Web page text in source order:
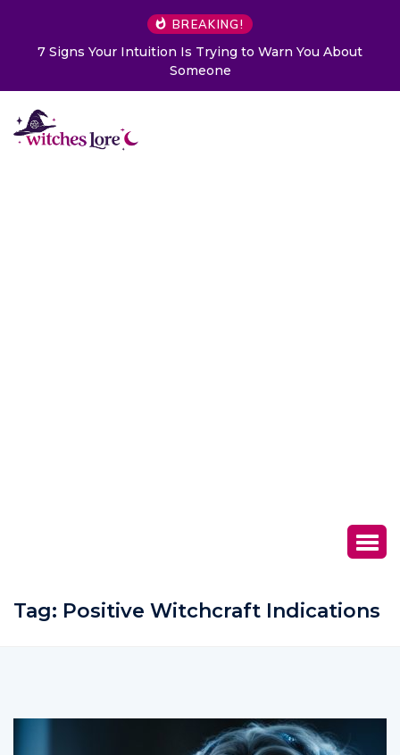
BREAKING!
7 Signs Your Intuition Is Trying to Warn You About
Someone
Tag: Positive Witchcraft Indications